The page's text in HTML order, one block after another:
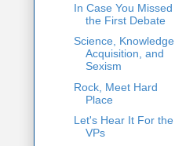
In Case You Missed
the First Debate
Science, Knowledge
Acquisition, and
Sexism
Rock, Meet Hard
Place
Let's Hear It For the
VPs